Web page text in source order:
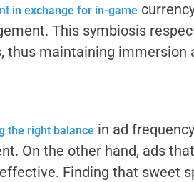
in exchange for in-game
This symbiosis
maintaining immersion
the right balance in ad
On the other hand, ads
Finding that sweet